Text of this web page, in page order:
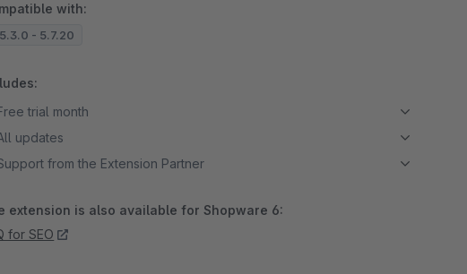
with:
5.3.0 - 5.7.20
trial month
updates
from the Extension Partner
extension is also available for Shopware 6:
for SEO